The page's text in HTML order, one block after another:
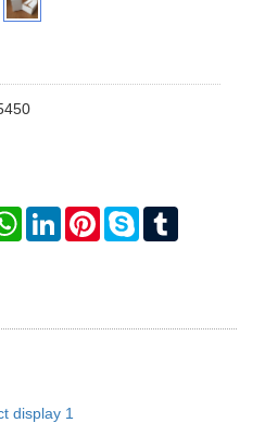
WhatsAppLinkedInPinterestSkype
display 1